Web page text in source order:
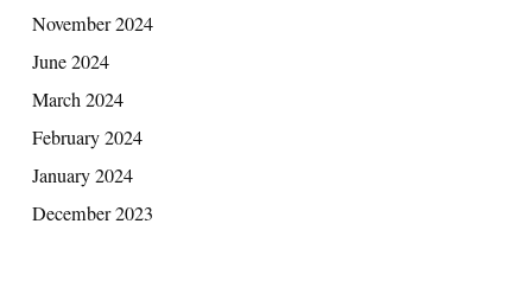
November 2024
June 2024
March 2024
February 2024
January 2024
December 2023